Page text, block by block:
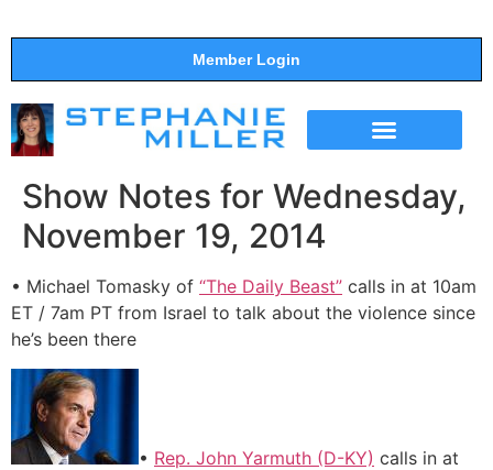
Member Login
Show Notes for Wednesday,
November 19, 2014
• Michael Tomasky of “The Daily Beast” calls in at 10am
ET / 7am PT from Israel to talk about the violence since
he’s been there
• Rep. John Yarmuth (D-KY) calls in at